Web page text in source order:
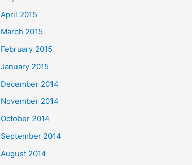
April 2015
March 2015
February 2015
January 2015
December 2014
November 2014
October 2014
September 2014
August 2014